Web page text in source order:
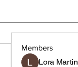
Members
Lora Martin